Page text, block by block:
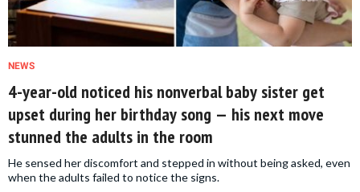
NEWS
4-year-old noticed his nonverbal baby sister get
upset during her birthday song — his next move
stunned the adults in the room
He sensed her discomfort and stepped in without being asked, even
when the adults failed to notice the signs.